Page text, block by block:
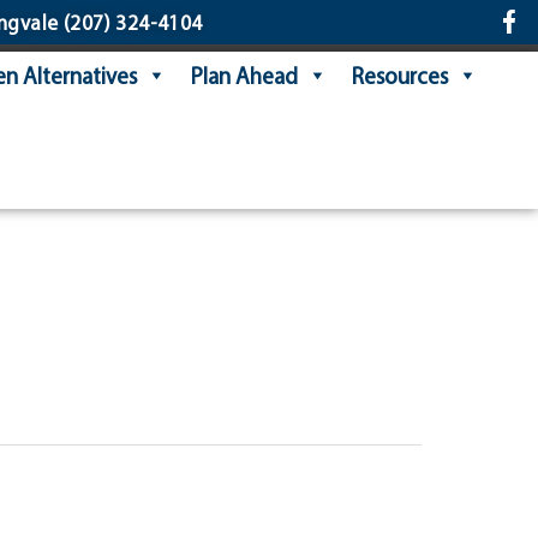
(207) 324-4104
Alternatives Plan Ahead
Resources